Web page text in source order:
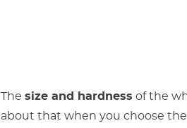
The size and hardness of the
about that when you choose